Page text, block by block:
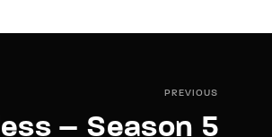
PREVIOUS
– Season 5